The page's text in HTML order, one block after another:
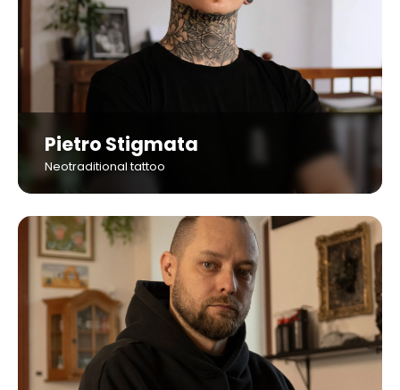
Pietro Stigmata
Neotraditional tattoo